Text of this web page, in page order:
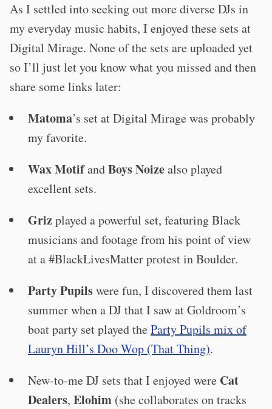
As I settled into seeking out more diverse DJs in
my everyday music habits, I enjoyed these sets at
Digital Mirage. None of the sets are uploaded yet
so I’ll just let you know what you missed and then
share some links later:
Matoma’s set at Digital Mirage was probably
my favorite.
Wax MotifandBoys Noizealso played
excellent sets.
Grizplayed a powerful set, featuring Black
musicians and footage from his point of view
at a #BlackLivesMatter protest in Boulder.
Party Pupilswere fun, I discovered them last
summer when a DJ that I saw at Goldroom’s
boat party set played theParty Pupils mix of
Lauryn Hill’s Doo Wop (That Thing).
New-to-me DJ sets that I enjoyed were Cat
Dealers, Elohim (she collaborates on tracks